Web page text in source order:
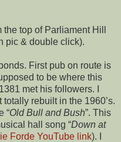
top of Parliament Hill
pic & double click).
First pub on route is
to be where this
met his followers. I
rebuilt in the 1960’s.
“Old Bull and Bush”. This
hall song “Down at
Forde YouTube link). I